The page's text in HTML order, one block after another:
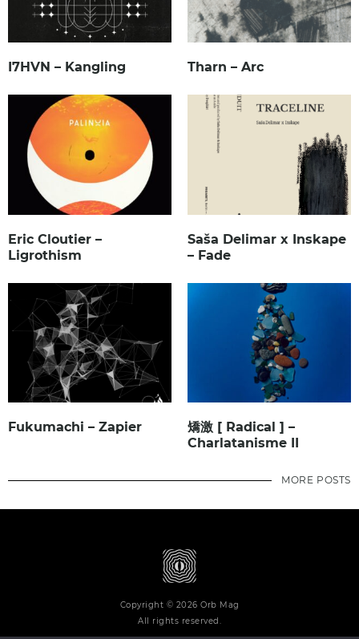
I7HVN – Kangling Tharn – Arc
Eric Cloutier –
Ligrothism
Saša Delimar x Inskape
– Fade
Fukumachi – Zapier
矯激 [ Radical ] –
Charlatanisme II
MORE POSTS
Copyright © 2026 Orb Mag
All rights reserved.